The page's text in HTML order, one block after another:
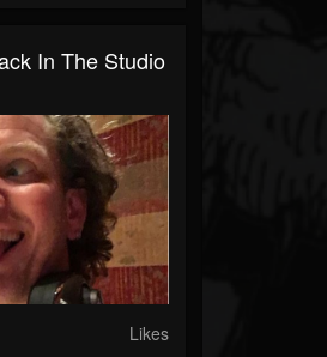
In The Studio
Likes